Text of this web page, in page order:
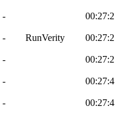
-
- RunVerity
-
-
-